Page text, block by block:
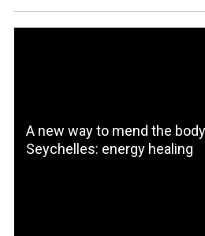
A new way to mend the
Seychelles: energy healing